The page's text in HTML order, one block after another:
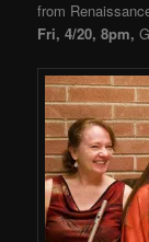
from
Fri, 4/20, 8pm,